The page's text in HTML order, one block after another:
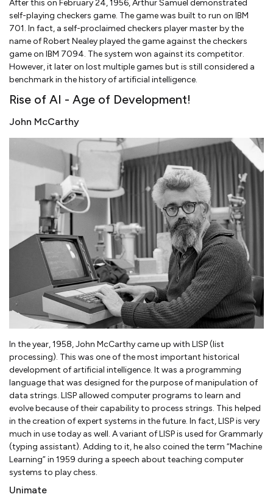
After this on February 24, 1956, Arthur Samuel demonstrated
self-playing checkers game. The game was built to run on IBM
701. In fact, a self-proclaimed checkers player master by the
name of Robert Nealey played the game against the checkers
game on IBM 7094. The system won against its competitor.
However, it later on lost multiple games but is still considered a
benchmark in the history of artificial intelligence.
Rise of AI - Age of Development!
John McCarthy
In the year, 1958, John McCarthy came up with LISP (list
processing). This was one of the most important historical
development of artificial intelligence. It was a programming
language that was designed for the purpose of manipulation of
data strings. LISP allowed computer programs to learn and
evolve because of their capability to process strings. This helped
in the creation of expert systems in the future. In fact, LISP is very
much in use today as well. A variant of LISP is used for Grammarly
(typing assistant). Adding to it, he also coined the term “Machine
Learning” in 1959 during a speech about teaching computer
systems to play chess.
Unimate